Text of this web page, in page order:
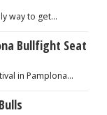
way to get…
Bullfight Seat
in Pamplona…